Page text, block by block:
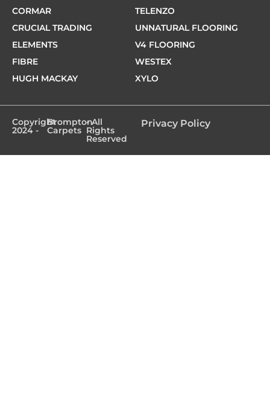
CORMAR
CRUCIAL TRADING
ELEMENTS
FIBRE
HUGH MACKAY
TELENZO
UNNATURAL FLOORING
V4 FLOORING
WESTEX
XYLO
Copyright
2024 -
Brompton
Carpets
- All
Rights
Reserved
Privacy Policy